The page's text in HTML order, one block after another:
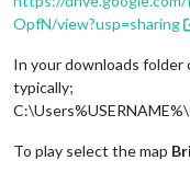
OpfN/view?usp=sharing
In your downloads folder
typically;
To play select the map